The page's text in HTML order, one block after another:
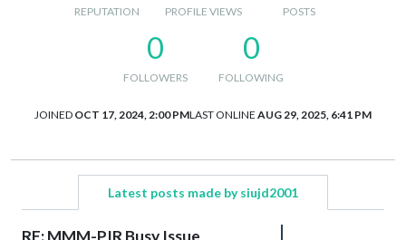
REPUTATION PROFILE VIEWS POSTS
0
FOLLOWERS
0
FOLLOWING
JOINED OCT 17, 2024, 2:00 PMLAST ONLINE AUG 29, 2025, 6:41 PM
Latest posts made by siujd2001
RE: MMM-PIR Busy Issue